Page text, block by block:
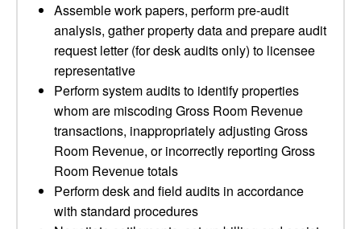
Assemble work papers, perform pre-audit
analysis, gather property data and prepare audit
request letter (for desk audits only) to licensee
representative
Perform system audits to identify properties
whom are miscoding Gross Room Revenue
transactions, inappropriately adjusting Gross
Room Revenue, or incorrectly reporting Gross
Room Revenue totals
Perform desk and field audits in accordance
with standard procedures